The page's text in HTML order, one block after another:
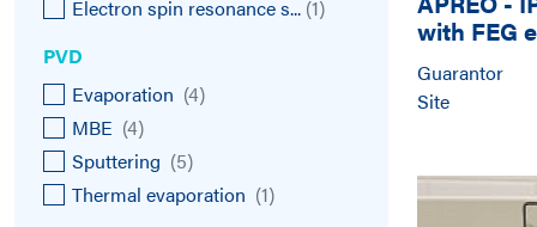
Electron spin resonance s... (1)
PVD
Evaporation (4)
MBE (4)
Sputtering (5)
Thermal evaporation (1)
with FEG
Scanning
Guarantor
Site